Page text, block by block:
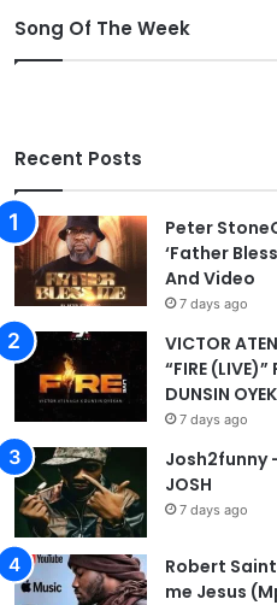
Song Of The Week
Recent Posts
Peter
‘Father
And Video
7 days ago
VICTOR
“FIRE (LIVE)”
DUNSIN
7 days ago
Josh2funny
JOSH
7 days ago
Robert
me Jesus